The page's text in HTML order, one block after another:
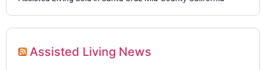
Assisted Living News